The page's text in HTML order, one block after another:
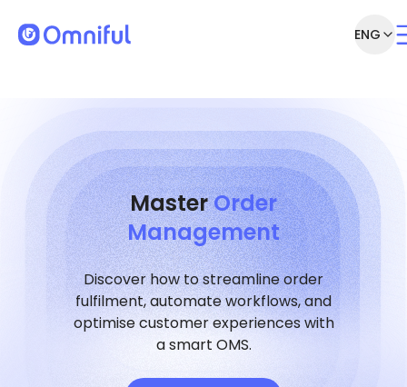
ENG
MasterOrder
Management
Discover how to streamline order
fulfilment, automate workflows, and
optimise customer experiences with
a smart OMS.